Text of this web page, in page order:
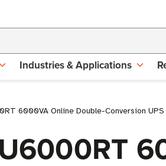
Industries & Applications
6000VA Online Double-Conversion